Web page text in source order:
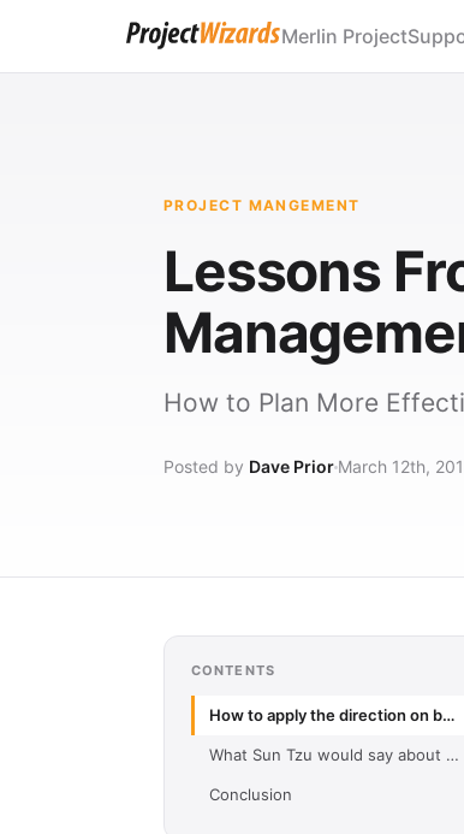
Merlin Project
PROJECT MANGEMENT
Lessons
How to Plan More
Posted by Dave Prior March 12th,
CONTENTS
How to apply the direction on business meetings
What Sun Tzu would say about agile project management
Conclusion